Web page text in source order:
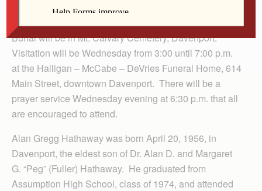
a.m., Thursday, June 16, 2011 at Our Lady of Victory
Catholic Church, 4105 N. Division Street, Davenport.
Burial will be in Mt. Calvary Cemetery, Davenport.
Visitation will be Wednesday from 3:00 until 7:00 p.m.
at the Halligan – McCabe – DeVries Funeral Home, 614
Main Street, downtown Davenport. There will be a
prayer service Wednesday evening at 6:30 p.m. that all
are encouraged to attend.
Alan Gregg Hathaway was born April 20, 1956, in
Davenport, the eldest son of Dr. Alan D. and Margaret
G. “Peg” (Fuller) Hathaway. He graduated from
Assumption High School, class of 1974, and attended